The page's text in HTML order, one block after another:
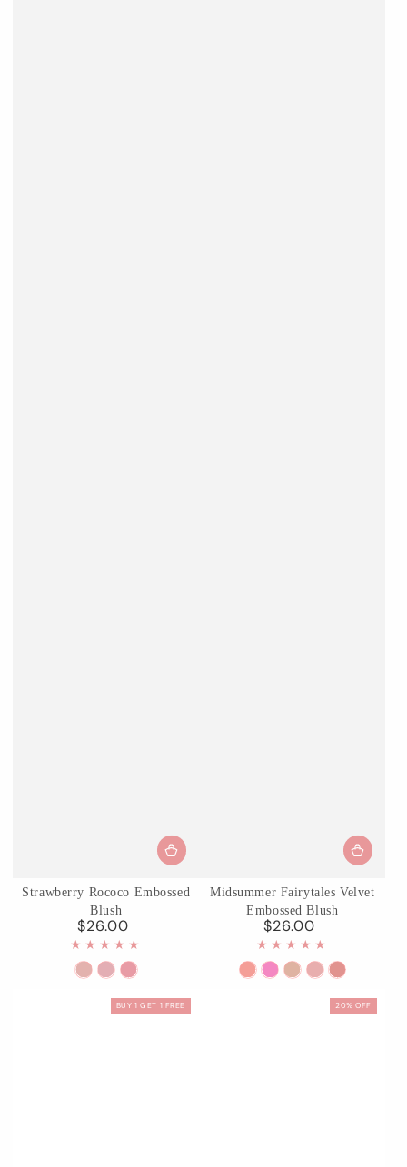
Strawberry Rococo Embossed
Blush
Regular
price
$26.00
01
Angel
Chanson
03
Classic
Ballet
05
Berry
Mary
Midsummer Fairytales Velvet
Embossed Blush
Regular
price
$26.00
01
02
Dreaming
03 04
Summer
Blossom
05
Valley
Lily
BUY 1 GET 1 FREE 20% OFF